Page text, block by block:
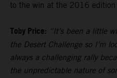
to the win at the 2016 edition
Toby Price: “It’s been a little
the Desert Challenge so I’m
always a challenging rally
the unpredictable nature of